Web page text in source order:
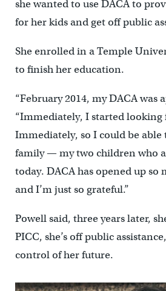
she wanted to use DACA to
for her kids and get off public
She enrolled in a Temple
to finish her education.
“February 2014, my DACA was
“Immediately, I started looking
Immediately, so I could be
family — my two children who
today. DACA has opened up so
and I’m just so grateful.”
Powell said, three years later,
PICC, she’s off public
control of her future.